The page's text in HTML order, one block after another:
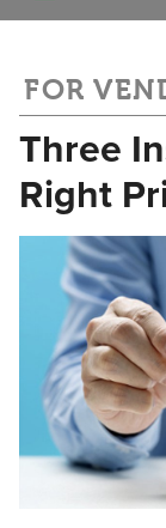
FOR
Three
Right